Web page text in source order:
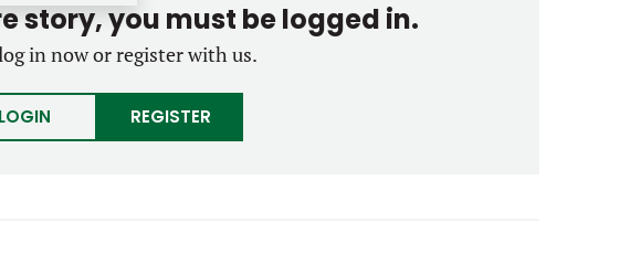
story, you must be logged in.
in now or register with us.
LOGIN REGISTER